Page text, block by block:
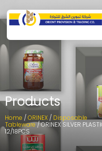
Products
Home /ORINEX / Disposable
Tableware/ ORINEX SILVER
12/18PCS